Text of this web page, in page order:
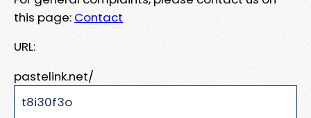
this page: Contact
URL:
pastelink.net/